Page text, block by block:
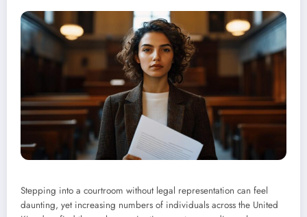
Stepping into a courtroom without legal representation can feel
daunting, yet increasing numbers of individuals across the United